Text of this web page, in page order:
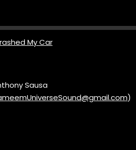
My Car
Sausa
)